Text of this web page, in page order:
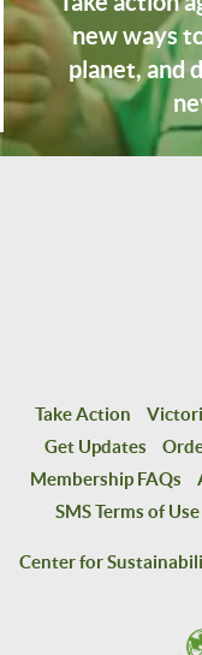
new ways
planet, and
Take Action
Get Updates
Membership FAQs
SMS Terms of Use
Center for